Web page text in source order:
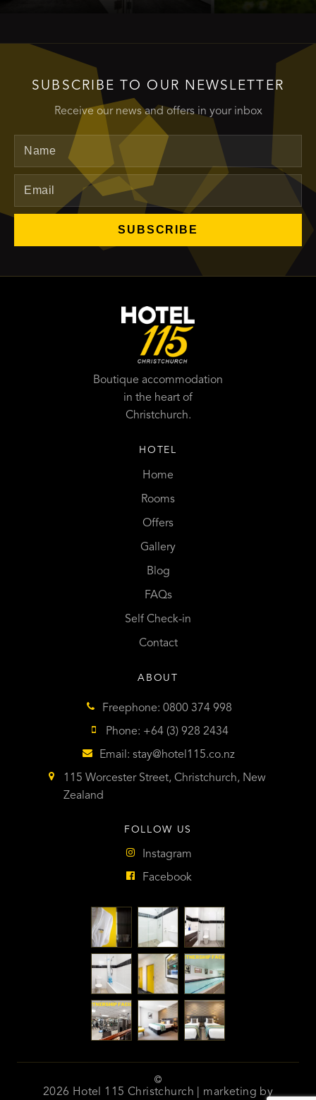
SUBSCRIBE TO OUR NEWSLETTER
Receive our news and offers in your inbox
SUBSCRIBE
Boutique accommodation
in the heart of
Christchurch.
HOTEL
Home
Rooms
Offers
Gallery
Blog
FAQs
Self Check-in
Contact
ABOUT
Freephone: 0800 374 998
Phone: +64 (3) 928 2434
Email: stay@hotel115.co.nz
115 Worcester Street, Christchurch, New
Zealand
FOLLOW US
Instagram
Facebook
2026 Hotel 115 Christchurch | marketing by